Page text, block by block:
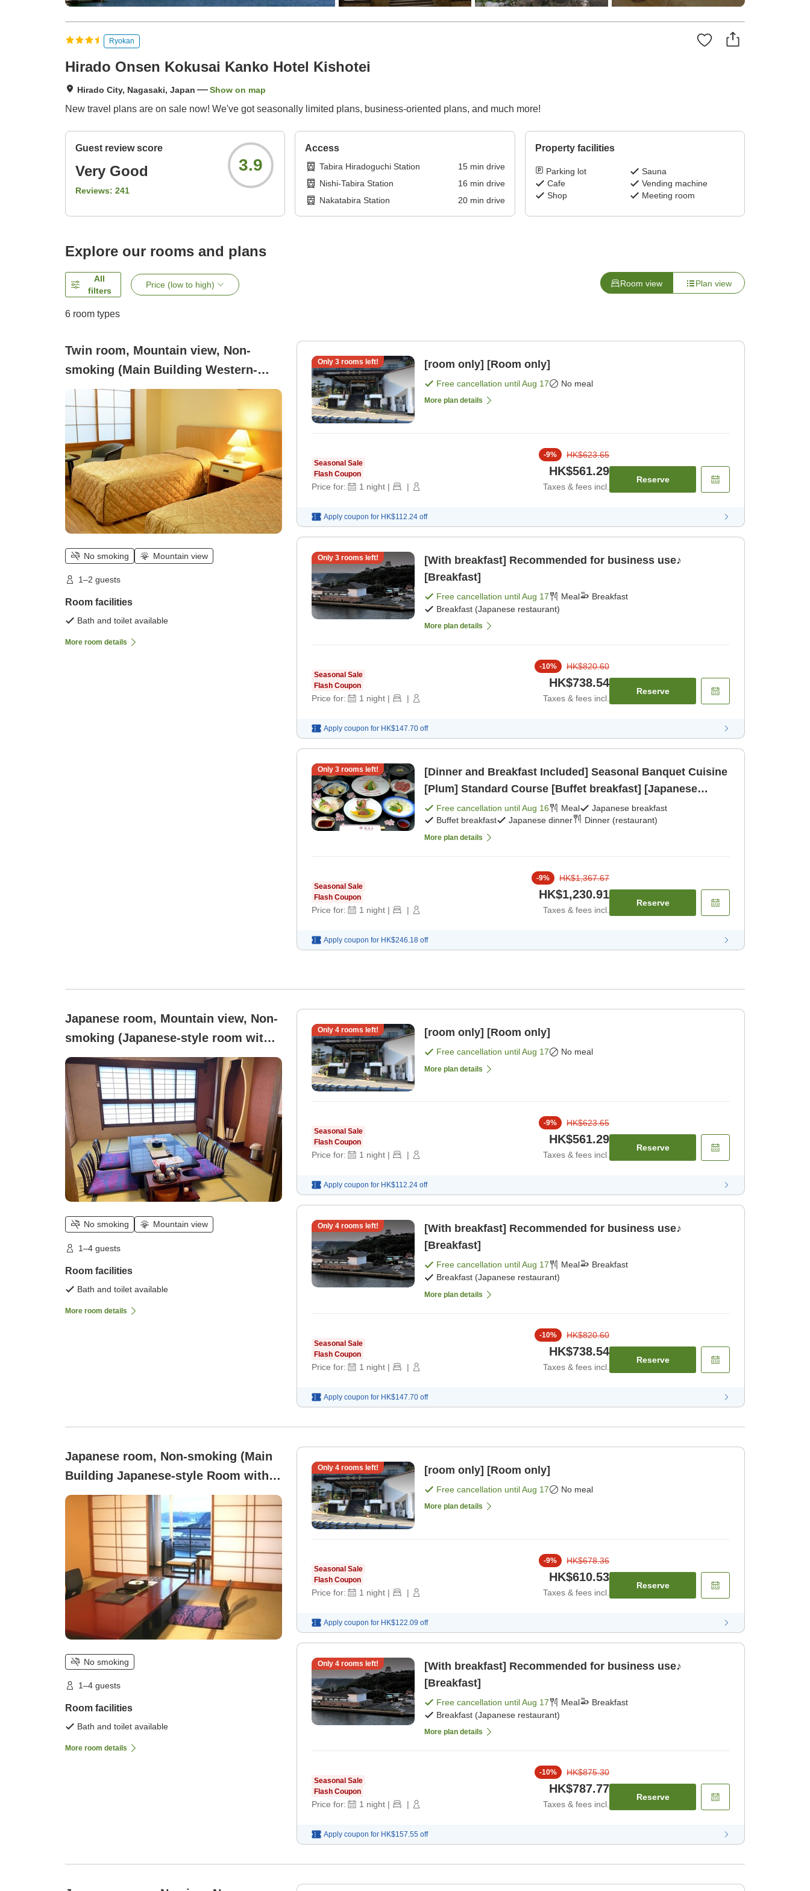
Ryokan
Hirado Onsen Kokusai Kanko Hotel Kishotei
Hirado City, Nagasaki, Japan Show on map
New travel plans are on sale now! We've got seasonally limited plans, business-oriented plans, and much more!
Guest review score
Very Good
Reviews: 241
3.9
Access
Tabira Hiradoguchi Station 15min drive
Nishi-Tabira Station
16 min drive
Nakatabira Station
20min drive
Property facilities
Parking lot
Sauna
Cafe
Vending machine
Shop
Meeting room
Explore our rooms and plans
All
filters
Price (low to high) Room view Plan view
6 room types
Twin room, Mountain view, Non-
smoking (Main Building Western-
Style Room (Twin))
No smoking Mountain view
1–2 guests
Room facilities
Bath and toilet available
More room details
Only 3rooms left! [room only] [Room only]
Free cancellation untilAug 17 No meal
More plan details
Seasonal Sale
Flash Coupon
Price for: 1 night | |
-9% HK$623.65
HK$561.29
Taxes & fees incl.
Reserve
Apply coupon for HK$112.24 off
Only 3rooms left!
[With breakfast] Recommended for business use♪
[Breakfast]
Free cancellation untilAug 17 Meal
Breakfast
Breakfast (Japanese restaurant)
More plan details
Seasonal Sale
Flash Coupon
Price for: 1 night | |
-10% HK$820.60
HK$738.54
Taxes & fees incl.
Reserve
Apply coupon for HK$147.70 off
Only 3rooms left!
[Dinner and Breakfast Included] Seasonal Banquet Cuisine
[Plum] Standard Course [Buffet breakfast] [Japanese
breakfast] [Japanese dinner]
Free cancellation untilAug 16 Meal
Japanese breakfast
Buffet breakfast
Japanese dinner Dinner (restaurant)
More plan details
Seasonal Sale
Flash Coupon
Price for: 1 night | |
-9% HK$1,367.67
HK$1,230.91
Taxes & fees incl.
Reserve
Apply coupon for HK$246.18 off
Japanese room, Mountain view, Non-
smoking (Japanese-style room with 8
tatami mats)
No smoking Mountain view
1–4 guests
Room facilities
Bath and toilet available
More room details
Only 4rooms left! [room only] [Room only]
Free cancellation untilAug 17 No meal
More plan details
Seasonal Sale
Flash Coupon
Price for: 1 night | |
-9% HK$623.65
HK$561.29
Taxes & fees incl.
Reserve
Apply coupon for HK$112.24 off
Only 4rooms left!
[With breakfast] Recommended for business use♪
[Breakfast]
Free cancellation untilAug 17 Meal
Breakfast
Breakfast (Japanese restaurant)
More plan details
Seasonal Sale
Flash Coupon
Price for: 1 night | |
-10% HK$820.60
HK$738.54
Taxes & fees incl.
Reserve
Apply coupon for HK$147.70 off
Japanese room, Non-smoking (Main
Building Japanese-style Room with 8
tatami mats)
No smoking
1–4 guests
Room facilities
Bath and toilet available
More room details
Only 4rooms left! [room only] [Room only]
Free cancellation untilAug 17 No meal
More plan details
Seasonal Sale
Flash Coupon
Price for: 1 night | |
-9% HK$678.36
HK$610.53
Taxes & fees incl.
Reserve
Apply coupon for HK$122.09 off
Only 4rooms left!
[With breakfast] Recommended for business use♪
[Breakfast]
Free cancellation untilAug 17 Meal
Breakfast
Breakfast (Japanese restaurant)
More plan details
Seasonal Sale
Flash Coupon
Price for: 1 night | |
-10% HK$875.30
HK$787.77
Taxes & fees incl.
Reserve
Apply coupon for HK$157.55 off